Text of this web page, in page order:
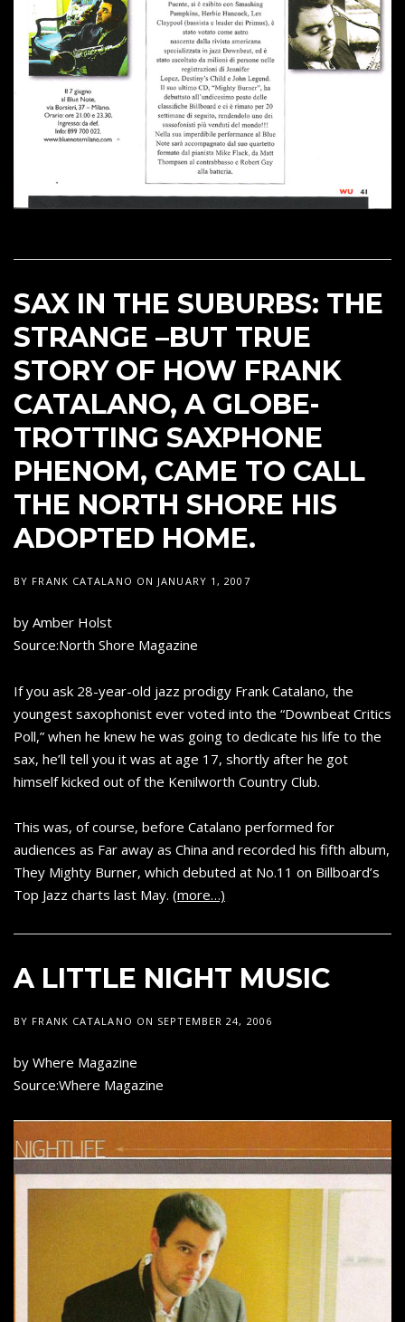
SAX IN THE SUBURBS: THE
STRANGE –BUT TRUE
STORY OF HOW FRANK
CATALANO, A GLOBE-
TROTTING SAXPHONE
PHENOM, CAME TO CALL
THE NORTH SHORE HIS
ADOPTED HOME.
BY FRANK CATALANO ON JANUARY 1, 2007
by Amber Holst
Source:North Shore Magazine
If you ask 28-year-old jazz prodigy Frank Catalano, the
youngest saxophonist ever voted into the “Downbeat Critics
Poll,” when he knew he was going to dedicate his life to the
sax, he’ll tell you it was at age 17, shortly after he got
himself kicked out of the Kenilworth Country Club.
This was, of course, before Catalano performed for
audiences as Far away as China and recorded his fifth album,
They Mighty Burner, which debuted at No.11 on Billboard’s
Top Jazz charts last May. (more…)
A LITTLE NIGHT MUSIC
BY FRANK CATALANO ON SEPTEMBER 24, 2006
by Where Magazine
Source:Where Magazine